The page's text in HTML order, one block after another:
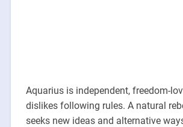
Aquarius is independent, freedom-
dislikes following rules. A natural
seeks new ideas and alternative